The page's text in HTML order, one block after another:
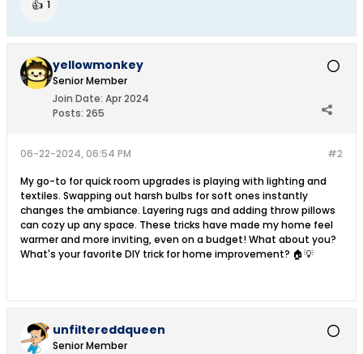
👍 1
yellowmonkey
Senior Member
Join Date: Apr 2024
Posts: 265
#2
06-22-2024, 06:54 PM
My go-to for quick room upgrades is playing with lighting and
textiles. Swapping out harsh bulbs for soft ones instantly
changes the ambiance. Layering rugs and adding throw pillows
can cozy up any space. These tricks have made my home feel
warmer and more inviting, even on a budget! What about you?
What's your favorite DIY trick for home improvement? 🏠💡
unfiltereddqueen
Senior Member